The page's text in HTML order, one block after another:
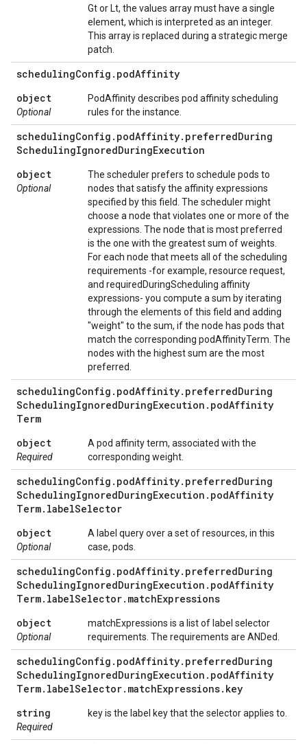
Gt or Lt, the values array must have a single
element, which is interpreted as an integer.
This array is replaced during a strategic merge
patch.
schedulingConfig . podAffinity
object
Optional
PodAffinity describes pod affinity scheduling
rules for the instance.
schedulingConfig . podAffinity. preferredDuring
SchedulingIgnoredDuringExecution
object
Optional
The scheduler prefers to schedule pods to
nodes that satisfy the affinity expressions
specified by this field. The scheduler might
choose a node that violates one or more of the
expressions. The node that is most preferred
is the one with the greatest sum of weights.
For each node that meets all of the scheduling
requirements -for example, resource request,
and requiredDuringScheduling affinity
expressions- you compute a sum by iterating
through the elements of this field and adding
"weight" to the sum, if the node has pods that
match the corresponding podAffinityTerm. The
nodes with the highest sum are the most
preferred.
schedulingConfig . podAffinity. preferredDuring
SchedulingIgnoredDuringExecution . podAffinity
Term
object
Required
A pod affinity term, associated with the
corresponding weight.
schedulingConfig . podAffinity. preferredDuring
SchedulingIgnoredDuringExecution . podAffinity
Term. labelSelector
object
Optional
A label query over a set of resources, in this
case, pods.
schedulingConfig . podAffinity. preferredDuring
SchedulingIgnoredDuringExecution . podAffinity
Term. labelSelector. matchExpressions
object
Optional
matchExpressions is a list of label selector
requirements. The requirements are ANDed.
schedulingConfig . podAffinity. preferredDuring
SchedulingIgnoredDuringExecution . podAffinity
Term. labelSelector. matchExpressions. key
string
Required
key is the label key that the selector applies to.